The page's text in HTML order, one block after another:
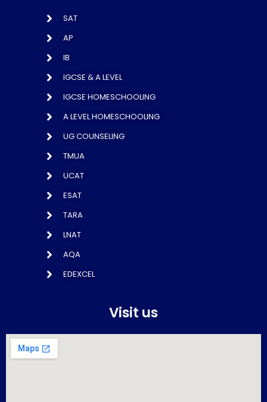
SAT
AP
IB
IGCSE & A LEVEL
IGCSE HOMESCHOOLING
A LEVEL HOMESCHOOLING
UG COUNSELING
TMUA
UCAT
ESAT
TARA
LNAT
AQA
EDEXCEL
Visit us